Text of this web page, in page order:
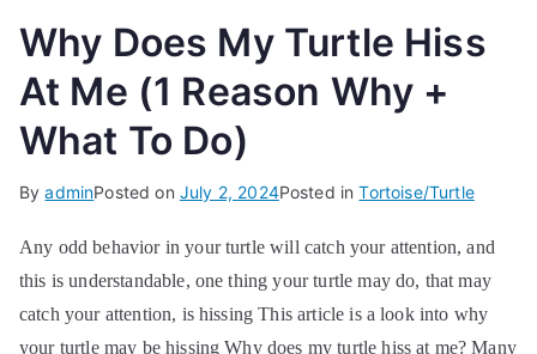
Why Does My Turtle Hiss
At Me (1 Reason Why +
What To Do)
ByadminPosted on July 2, 2024Posted inTortoise/Turtle
Any odd behavior in your turtle will catch your attention, and
this is understandable, one thing your turtle may do, that may
catch your attention, is hissing This article is a look into why
your turtle may be hissing Why does my turtle hiss at me? Many